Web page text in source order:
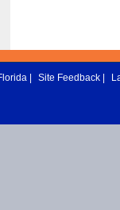
Site Feedback